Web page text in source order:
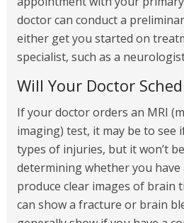
doctor can conduct a
either get you started on
specialist, such as a
Will Your Doctor
If your doctor orders an MRI
imaging) test, it may be to see
types of injuries, but it won’t
determining whether you have
produce clear images of brain
can show a fracture or brain